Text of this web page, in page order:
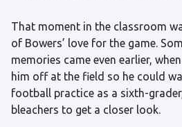
That moment in the classroom
of Bowers’ love for the game.
memories came even earlier,
him off at the field so he could
football practice as a sixth-
bleachers to get a closer look.